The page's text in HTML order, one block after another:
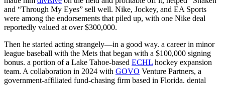
and “Through My Eyes” sell well. Nike, Jockey, and EA Sports
were among the endorsements that piled up, with one Nike deal
reportedly valued at over $300,000.
Then he started acting strangely—in a good way. a career in minor
league baseball with the Mets that began with a $100,000 signing
bonus. a portion of a Lake Tahoe-based ECHL hockey expansion
team. A collaboration in 2024 with GOVO Venture Partners, a
government-affiliated fund-chasing firm based in Florida. dental